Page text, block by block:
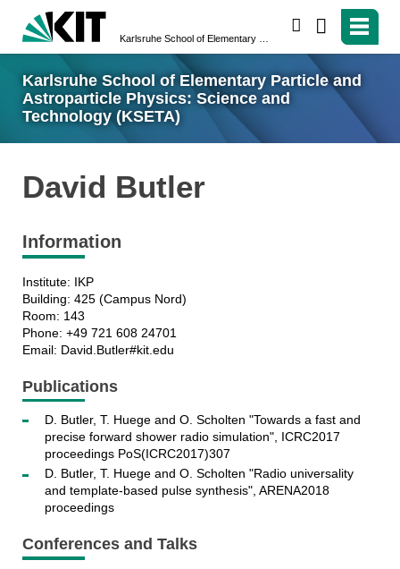
Karlsruhe School of Elementary Particle and
Astroparticle Physics: Science and
Technology (KSETA)
David Butler
Information
Institute: IKP
Building: 425 (Campus Nord)
Room: 143
Phone: +49 721 608 24701
Email: David.Butler#kit.edu
Publications
D. Butler, T. Huege and O. Scholten "Towards a fast and
precise forward shower radio simulation", ICRC2017
proceedings PoS(ICRC2017)307
D. Butler, T. Huege and O. Scholten "Radio universality
and template-based pulse synthesis", ARENA2018
proceedings
Conferences and Talks